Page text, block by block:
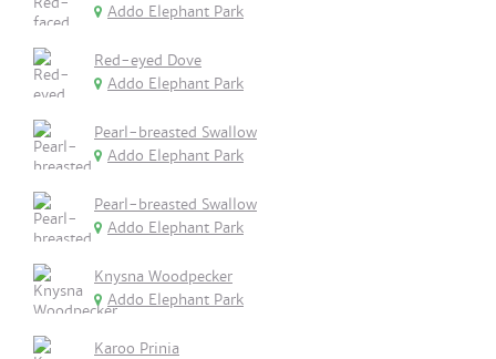
Addo Elephant Park
Red-eyed Dove
Addo Elephant Park
Pearl-breasted Swallow
Addo Elephant Park
Pearl-breasted Swallow
Addo Elephant Park
Knysna Woodpecker
Addo Elephant Park
Karoo Prinia